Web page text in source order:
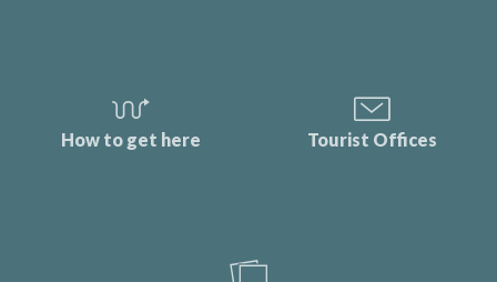
How to get here Tourist Offices